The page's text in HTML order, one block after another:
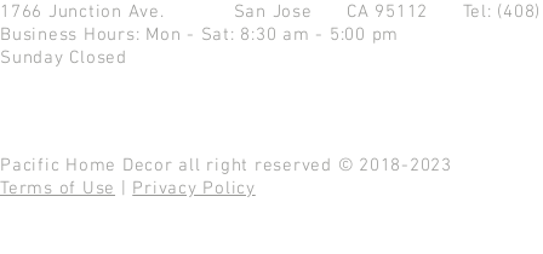
1766 Junction Ave. San Jose CA 95112 Tel:
Business Hours: Mon - Sat: 8:30 am - 5:00 pm
Sunday Closed
Pacific Home Decor all right reserved © 2018-2023
Terms of Use
Privacy Policy